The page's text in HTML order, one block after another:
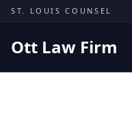
Skip to content
ST. LOUIS COUNSEL
Ott Law Firm